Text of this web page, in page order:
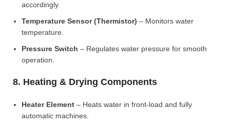
accordingly.
Temperature Sensor (Thermistor) – Monitors water
temperature.
Pressure Switch – Regulates water pressure for smooth
operation.
8. Heating & Drying Components
Heater Element – Heats water in front-load and fully
automatic machines.